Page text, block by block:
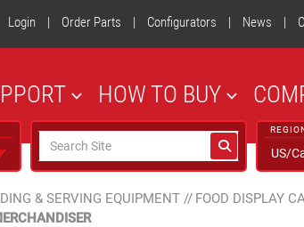
Login | Order Parts | Configurators | News |
HOW TO BUY
& SERVING EQUIPMENT// FOOD DISPLAY